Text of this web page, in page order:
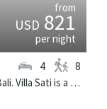
from
USD821
per night
Located near the beach in Canggu, Bali. Villa Sati is a balinese villa in Indonesia.
4 8